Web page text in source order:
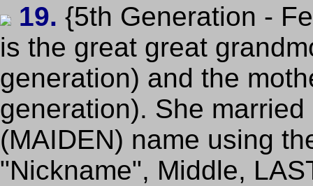
19. {5th Generation -
is the great great
generation) and the
generation). She
(MAIDEN) name using
"Nickname", Middle,